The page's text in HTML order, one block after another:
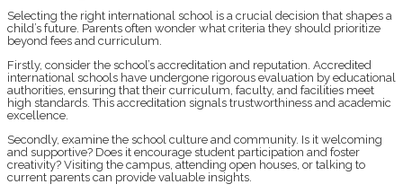
Selecting the right international school is a crucial decision that shapes a
child’s future. Parents often wonder what criteria they should prioritize
beyond fees and curriculum.
Firstly, consider the school’s accreditation and reputation. Accredited
international schools have undergone rigorous evaluation by educational
authorities, ensuring that their curriculum, faculty, and facilities meet
high standards. This accreditation signals trustworthiness and academic
excellence.
Secondly, examine the school culture and community. Is it welcoming
and supportive? Does it encourage student participation and foster
creativity? Visiting the campus, attending open houses, or talking to
current parents can provide valuable insights.